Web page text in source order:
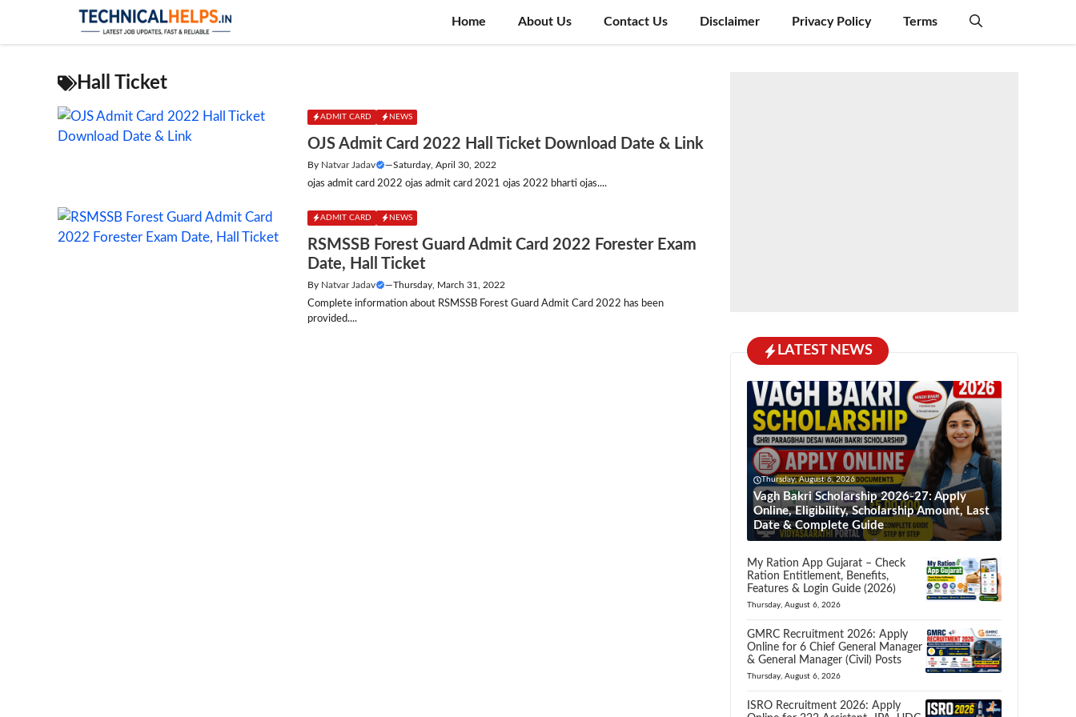
content
Home About Us Contact Us Disclaimer Privacy Policy Terms
Hall Ticket
ADMIT CARD NEWS
OJS Admit Card 2022 Hall Ticket Download Date & Link
By Natvar Jadav —Saturday, April 30, 2022
ojas admit card 2022 ojas admit card 2021 ojas 2022 bharti ojas....
ADMIT CARD NEWS
RSMSSB Forest Guard Admit Card 2022 Forester Exam
Date, Hall Ticket
By Natvar Jadav —Thursday, March 31, 2022
Complete information about RSMSSB Forest Guard Admit Card 2022 has been
provided....
LATEST NEWS
Thursday, August 6, 2026
Vagh Bakri Scholarship 2026-27: Apply
Online, Eligibility, Scholarship Amount, Last
Date & Complete Guide
My Ration App Gujarat – Check
Ration Entitlement, Benefits,
Features & Login Guide (2026)
Thursday, August 6, 2026
GMRC Recruitment 2026: Apply
Online for 6 Chief General Manager
& General Manager (Civil) Posts
Thursday, August 6, 2026
ISRO Recruitment 2026: Apply